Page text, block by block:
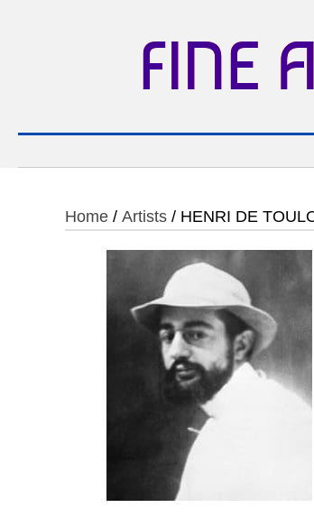
FINE
Home / Artists / HENRI DE